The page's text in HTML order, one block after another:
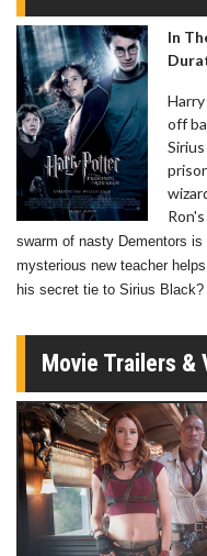
In
off
swarm of nasty Dementors
mysterious new teacher
his secret tie to Sirius Black?
Movie Trailers &